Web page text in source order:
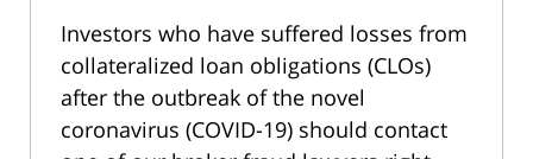
Investors who have suffered losses from
collateralized loan obligations (CLOs)
after the outbreak of the novel
coronavirus (COVID-19) should contact